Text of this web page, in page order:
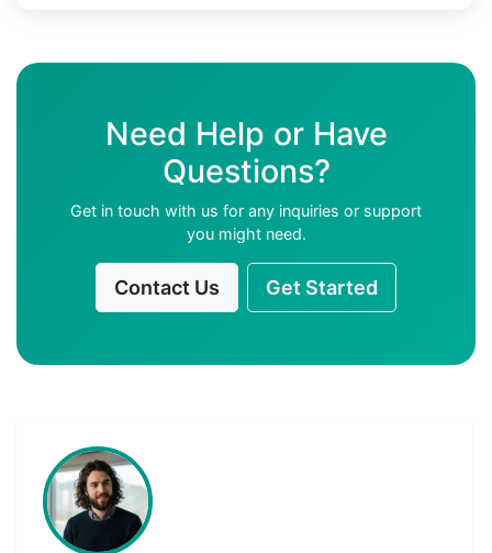
Need Help or Have
Questions?
Get in touch with us for any inquiries or support
you might need.
Contact Us Get Started